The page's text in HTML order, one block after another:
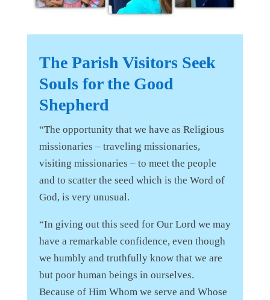
The Parish Visitors Seek
Souls for the Good
Shepherd
“The opportunity that we have as Religious
missionaries – traveling missionaries,
visiting missionaries – to meet the people
and to scatter the seed which is the Word of
God, is very unusual.
“In giving out this seed for Our Lord we may
have a remarkable confidence, even though
we humbly and truthfully know that we are
but poor human beings in ourselves.
Because of Him Whom we serve and Whose